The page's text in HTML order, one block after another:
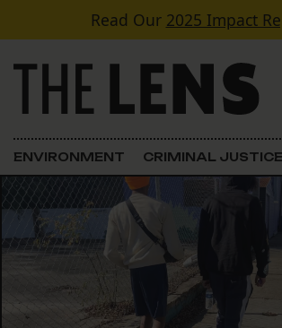
Skip to contentRead Our 2025 Impact
Main Navigation
ENVIRONMENT CRIMINAL JUSTICE